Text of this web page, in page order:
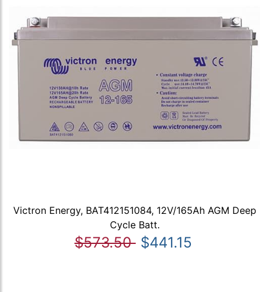
Victron Energy, BAT412151084, 12V/165Ah AGM Deep
Cycle Batt.
$573.50 $441.15